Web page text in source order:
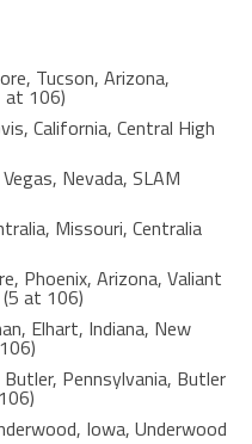
Tucson, Arizona,
at 106)
California, Central High
Nevada, SLAM
Missouri, Centralia
Phoenix, Arizona, Valiant
(5 at 106)
Elhart, Indiana, New
Pennsylvania, Butler
Iowa, Underwood